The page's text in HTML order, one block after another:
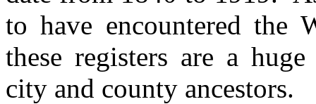
to have encountered the
these registers are a
city and county ancestors.